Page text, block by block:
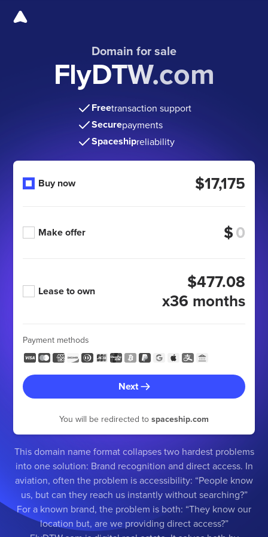
Domain for sale
FlyDTW.com
Freetransaction support
Securepayments
Spaceshipreliability
Buy now $17,175
Make offer $
Lease to own
$477.08
x36 months
Payment methods
Next
You will be redirected to spaceship.com
This domain name format collapses two hardest problems
into one solution: Brand recognition and direct access. In
aviation, often the problem is accessibility: “People know
us, but can they reach us instantly without searching?”
For a known brand, the problem is both: “They know our
location but, are we providing direct access?”